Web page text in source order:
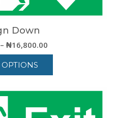
options
may
be
on
the
Down
– ₦16,800.00Price
range:
through
₦16,800.00
OPTIONS
product
multiple